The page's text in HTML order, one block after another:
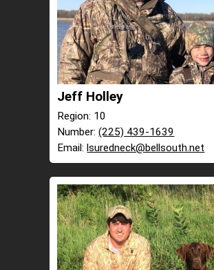
Jeff Holley
Region: 10
Number:(225) 439-1639
Email:lsuredneck@bellsouth.net